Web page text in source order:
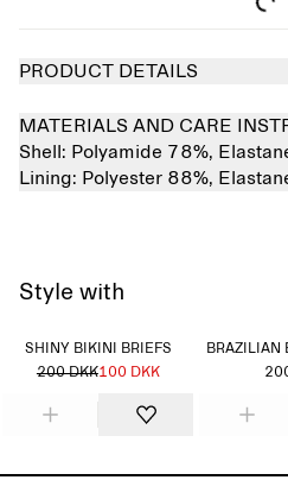
PRODUCT DETAILS
MATERIALS AND CARE
Shell: Polyamide 78%,
Lining: Polyester 88%,
Style with
SHINY BIKINI BRIEFS
200 DKK100 DKK
BRAZILIAN